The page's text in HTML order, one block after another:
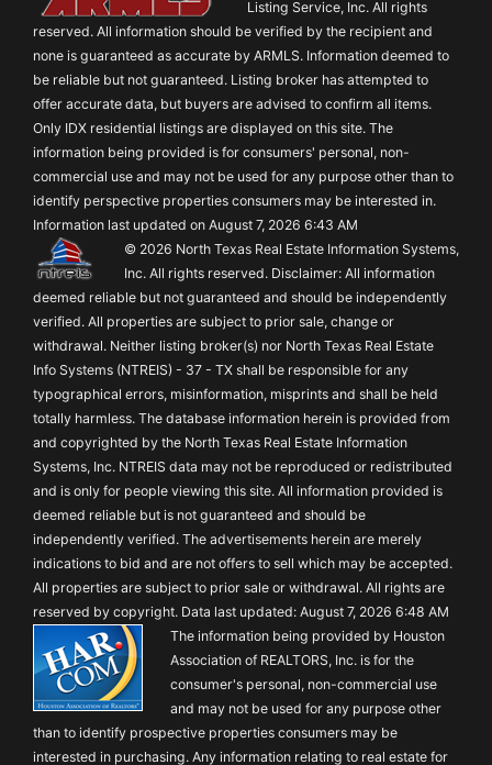
Listing Service, Inc. All rights
reserved. All information should be verified by the recipient and
none is guaranteed as accurate by ARMLS. Information deemed to
be reliable but not guaranteed. Listing broker has attempted to
offer accurate data, but buyers are advised to confirm all items.
Only IDX residential listings are displayed on this site. The
information being provided is for consumers' personal, non-
commercial use and may not be used for any purpose other than to
identify perspective properties consumers may be interested in.
Information last updated on August 7, 2026 6:43 AM
© 2026 North Texas Real Estate Information Systems,
Inc. All rights reserved. Disclaimer: All information
deemed reliable but not guaranteed and should be independently
verified. All properties are subject to prior sale, change or
withdrawal. Neither listing broker(s) nor North Texas Real Estate
Info Systems (NTREIS) - 37 - TX shall be responsible for any
typographical errors, misinformation, misprints and shall be held
totally harmless. The database information herein is provided from
and copyrighted by the North Texas Real Estate Information
Systems, Inc. NTREIS data may not be reproduced or redistributed
and is only for people viewing this site. All information provided is
deemed reliable but is not guaranteed and should be
independently verified. The advertisements herein are merely
indications to bid and are not offers to sell which may be accepted.
All properties are subject to prior sale or withdrawal. All rights are
reserved by copyright. Data last updated: August 7, 2026 6:48 AM
The information being provided by Houston
Association of REALTORS, Inc. is for the
consumer's personal, non-commercial use
and may not be used for any purpose other
than to identify prospective properties consumers may be
interested in purchasing. Any information relating to real estate for